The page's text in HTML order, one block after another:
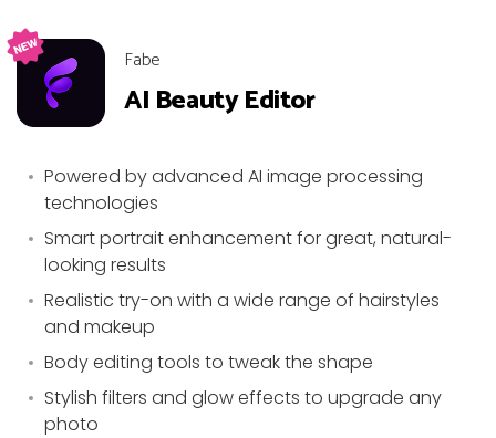
Fabe
AI Beauty Editor
Powered by advanced AI image processing
technologies
Smart portrait enhancement for great, natural-
looking results
Realistic try-on with a wide range of hairstyles
and makeup
Body editing tools to tweak the shape
Stylish filters and glow effects to upgrade any
photo